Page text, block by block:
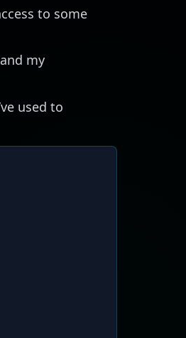
to some
my
used to